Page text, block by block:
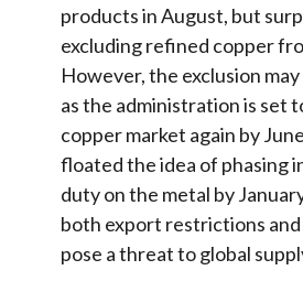
products in August, but
excluding refined copper
However, the exclusion
as the administration is set
copper market again by
floated the idea of phasing
duty on the metal by
both export restrictions
pose a threat to global